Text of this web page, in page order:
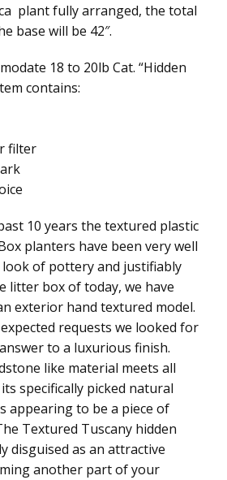
plant fully arranged, the total
base will be 42″.
18 to 20lb Cat. “Hidden
contains:
filter
10 years the textured plastic
planters have been very well
of pottery and justifiably
litter box of today, we have
exterior hand textured model.
requests we looked for
to a luxurious finish.
like material meets all
specifically picked natural
appearing to be a piece of
Textured Tuscany hidden
disguised as an attractive
another part of your